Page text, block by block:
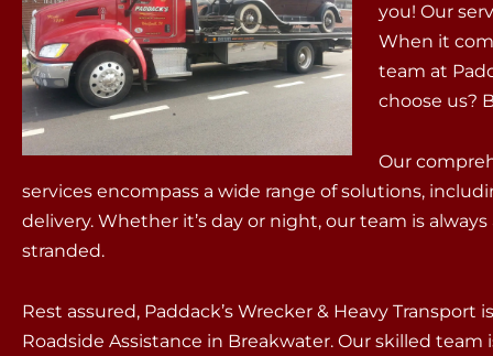
you! Our
When it
team at
choose us?
Our
services encompass a wide range of solutions,
delivery. Whether it’s day or night, our team is
stranded.
Rest assured, Paddack’s Wrecker & Heavy
Roadside Assistance in Breakwater. Our skilled